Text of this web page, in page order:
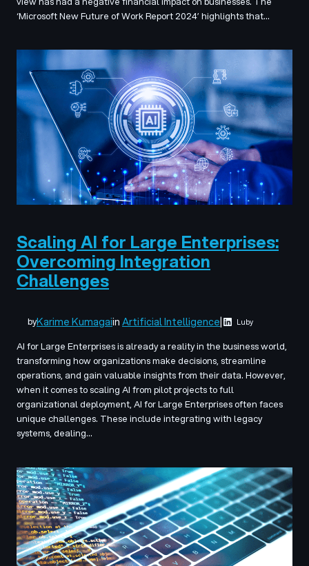
‘Microsoft New Future of Work Report 2024’ highlights that…
Scaling AI for Large Enterprises:
Overcoming Integration
Challenges
byKarime KumagaiinArtificial Intelligence| Luby
AI for Large Enterprises is already a reality in the business world,
transforming how organizations make decisions, streamline
operations, and gain valuable insights from their data. However,
when it comes to scaling AI from pilot projects to full
organizational deployment, AI for Large Enterprises often faces
unique challenges. These include integrating with legacy
systems, dealing…